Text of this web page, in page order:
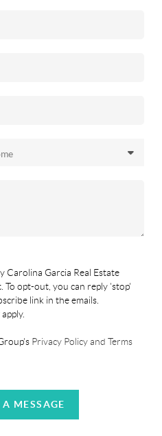
Carolina Garcia Real Estate
To opt-out, you can reply 'stop'
link in the emails.
Privacy Policy and Terms
MESSAGE